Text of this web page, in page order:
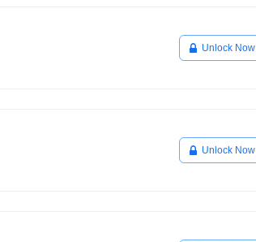
Unlock Now
Unlock Now